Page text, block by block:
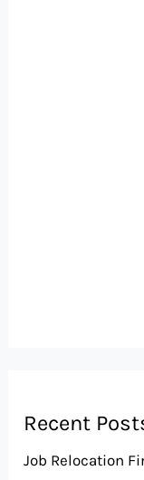
Recent
Job Relocation